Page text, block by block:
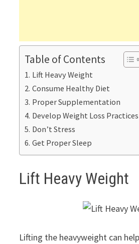
Table of Contents
Lift Heavy Weight
Consume Healthy Diet
Proper Supplementation
Develop Weight Loss Practices
Don’t Stress
Get Proper Sleep
Lift Heavy Weight
Lifting the heavyweight can